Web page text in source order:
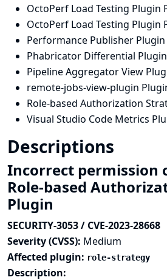
OctoPerf Load Testing Plugin
OctoPerf Load Testing Plugin
Performance Publisher Plugin
Phabricator Differential Plugin
Pipeline Aggregator View
remote-jobs-view-plugin
Role-based Authorization
Visual Studio Code Metrics
Descriptions
Incorrect permission
Role-based
Plugin
SECURITY-3053 / CVE-2023-28668
Severity (CVSS): Medium
Affected plugin: role-strategy
Description: